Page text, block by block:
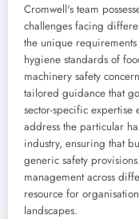
Cromwell's team
challenges facing
the unique
hygiene standards of
machinery safety
tailored guidance that
sector-specific expertise
address the particular
industry, ensuring that
generic safety
management across
resource for
landscapes.